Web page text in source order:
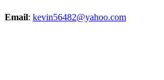
Email: kevin56482@yahoo.com